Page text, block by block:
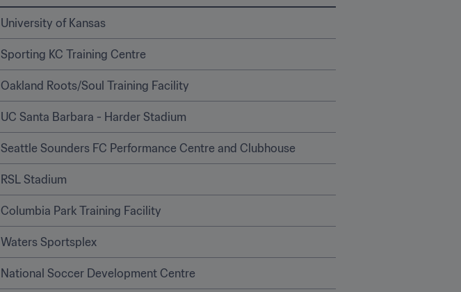
University of Kansas
Sporting KC Training Centre
Oakland Roots/Soul Training Facility
UC Santa Barbara - Harder Stadium
Seattle Sounders FC Performance Centre and Clubhouse
RSL Stadium
Columbia Park Training Facility
Waters Sportsplex
National Soccer Development Centre